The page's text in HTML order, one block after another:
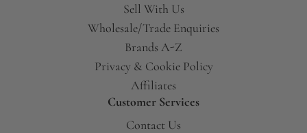
Sell With Us
Wholesale/Trade Enquiries
Brands A-Z
Privacy & Cookie Policy
Affiliates
Customer Services
Contact Us